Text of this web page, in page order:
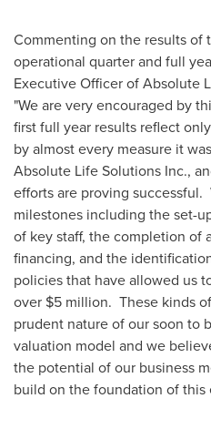
Commenting on the results of
operational quarter and full
Executive Officer of Absolute
"We are very encouraged by
first full year results reflect
by almost every measure it
Absolute Life Solutions Inc.,
efforts are proving
milestones including the set-
of key staff, the completion of
financing, and the
policies that have allowed us
over $5 million. These kinds
prudent nature of our soon to
valuation model and we
the potential of our business
build on the foundation of this